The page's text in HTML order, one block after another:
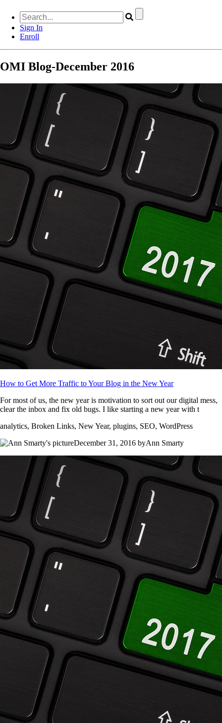
Sign In
Enroll
OMI Blog-December 2016
How to Get More Traffic to Your Blog in the New Year
For most of us, the new year is motivation to sort out our digital mess,
clear the inbox and fix old bugs. I like starting a new year with t
analytics, Broken Links, New Year, plugins, SEO, WordPress
December 31, 2016 byAnn Smarty